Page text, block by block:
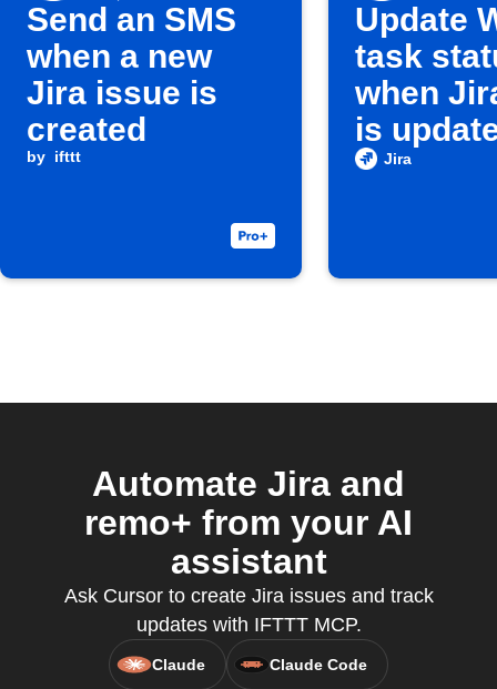
Send an SMS
when a new
Jira issue is
created
by ifttt
Update
task
when
is
Jira
Automate Jira and
remo+ from your AI
assistant
Ask Cursor to create Jira issues and track
updates with IFTTT MCP.
Claude Claude Code